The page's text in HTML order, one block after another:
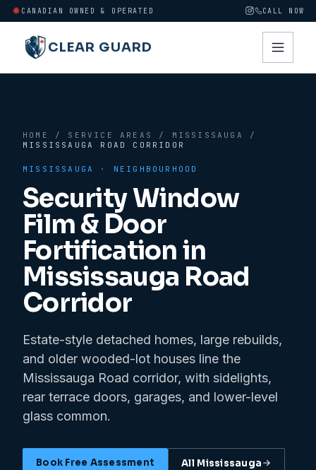
CANADIAN OWNED & OPERATED CALL NOW
CLEAR GUARD
HOME / SERVICE AREAS / MISSISSAUGA
/
MISSISSAUGA ROAD CORRIDOR
MISSISSAUGA · NEIGHBOURHOOD
Security Window
Film & Door
Fortification in
Mississauga Road
Corridor
Estate-style detached homes, large rebuilds,
and older wooded-lot houses line the
Mississauga Road corridor, with sidelights,
rear terrace doors, garages, and lower-level
glass common.
Book Free Assessment All Mississauga